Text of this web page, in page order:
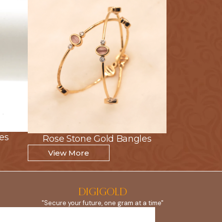
Rose Stone Gold Bangles
View More
Rose Stone Gold Bangles
View More
DIGIGOLD
"Secure your future, one gram at a time"